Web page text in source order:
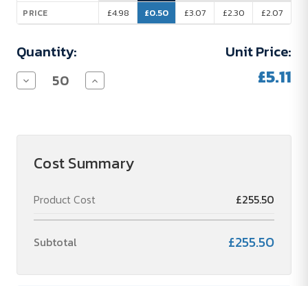
PRICE
£4.98
£0.50
£3.07
£2.30
£2.07
Quantity:
Decrease
Quantity
-
Sunglasses
Increase
Quantity
-
Sunglasses
Unit Price:
£5.11
Cost Summary
Product Cost £255.50
Subtotal £255.50